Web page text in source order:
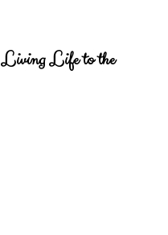
Living Life to the